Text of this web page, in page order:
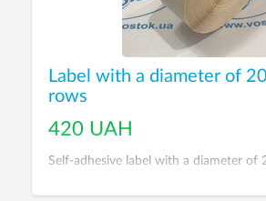
Label with a diameter of
rows
420 UAH
Self-adhesive label with a diameter of